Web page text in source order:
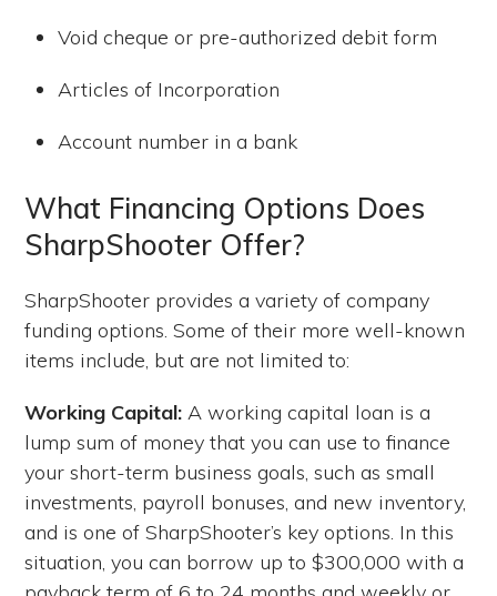
Void cheque or pre-authorized debit form
Articles of Incorporation
Account number in a bank
What Financing Options Does
SharpShooter Offer?
SharpShooter provides a variety of company
funding options. Some of their more well-known
items include, but are not limited to:
Working Capital: A working capital loan is a
lump sum of money that you can use to finance
your short-term business goals, such as small
investments, payroll bonuses, and new inventory,
and is one of SharpShooter’s key options. In this
situation, you can borrow up to $300,000 with a